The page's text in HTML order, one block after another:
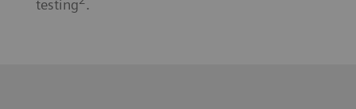
testing .